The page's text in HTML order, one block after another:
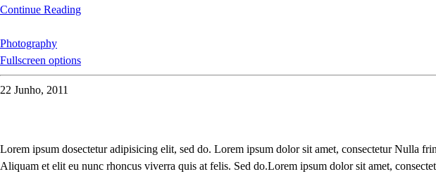
Continue Reading
Photography
Fullscreen options
22 Junho, 2011
Lorem ipsum dosectetur adipisicing elit, sed do. Lorem ipsum dolor sit amet, consectetur Nulla
Aliquam et elit eu nunc rhoncus viverra quis at felis. Sed do.Lorem ipsum dolor sit amet,